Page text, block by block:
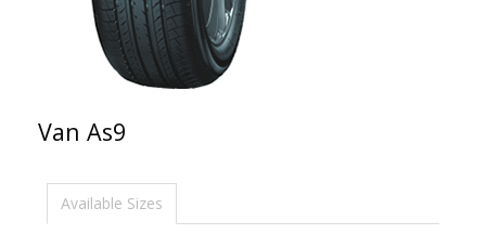
Van As9
Available Sizes